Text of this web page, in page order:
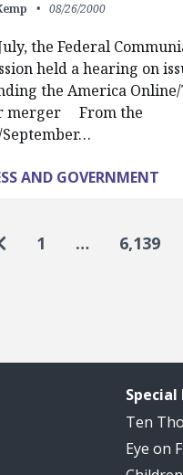
08/26/2000
the Federal
held a hearing on
the America
merger From the
AND GOVERNMENT
page
to previous page
1 … 6,139
Ten
Eye on